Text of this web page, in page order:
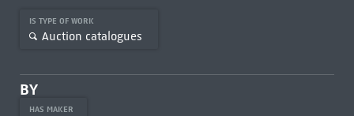
IS TYPE OF WORK
Auction catalogues
BY
HAS MAKER